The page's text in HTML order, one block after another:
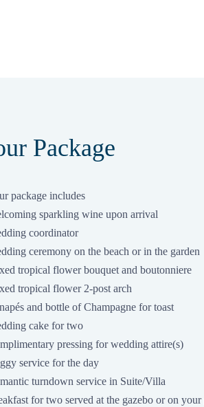
Package
package includes
sparkling wine upon arrival
coordinator
ceremony on the beach or in the garden
tropical flower bouquet and boutonniere
tropical flower 2-post arch
and bottle of Champagne for toast
cake for two
pressing for wedding attire(s)
service for the day
turndown service in Suite/Villa
for two served at the gazebo or on your